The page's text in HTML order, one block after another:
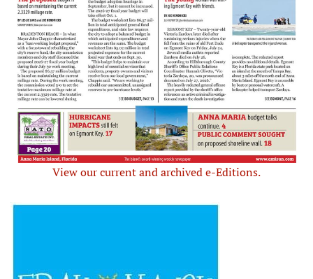
View our current and archived e-Editions.